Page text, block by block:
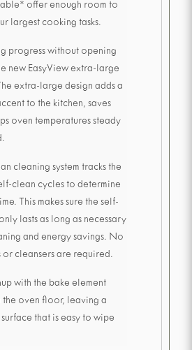
offer enough room to
largest cooking tasks.
progress without opening
new EasyView extra-large
extra-large design adds a
to the kitchen, saves
oven temperatures steady
cleaning system tracks the
clean cycles to determine
This makes sure the self-
lasts as long as necessary
and energy savings. No
or cleansers are required.
with the bake element
the oven floor, leaving a
that is easy to wipe